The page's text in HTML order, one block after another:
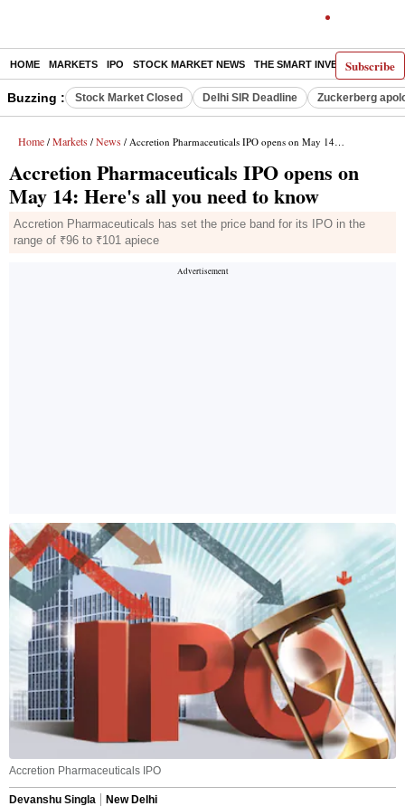
Subscribe
HOME MARKETS IPO STOCK MARKET NEWS THE SMART INVESTOR
Buzzing : Stock Market Closed Delhi SIR Deadline Zuckerberg
Home / Markets / News / Accretion Pharmaceuticals IPO opens on May 14: Here's all you need to know
Accretion Pharmaceuticals IPO opens on
May 14: Here's all you need to know
Accretion Pharmaceuticals has set the price band for its IPO in the
range of ₹96 to ₹101 apiece
Accretion Pharmaceuticals IPO
Devanshu Singla
New Delhi